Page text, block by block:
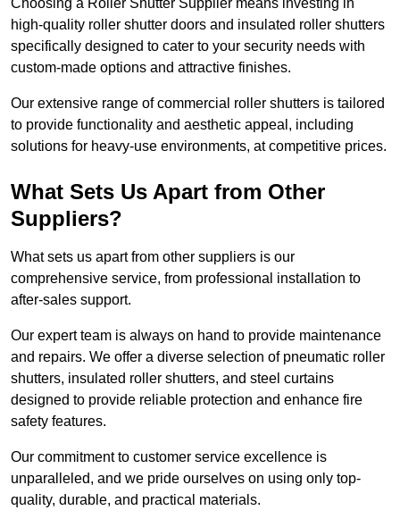
Choosing a Roller Shutter Supplier means investing in
high-quality roller shutter doors and insulated roller shutters
specifically designed to cater to your security needs with
custom-made options and attractive finishes.
Our extensive range of commercial roller shutters is tailored
to provide functionality and aesthetic appeal, including
solutions for heavy-use environments, at competitive prices.
What Sets Us Apart from Other
Suppliers?
What sets us apart from other suppliers is our
comprehensive service, from professional installation to
after-sales support.
Our expert team is always on hand to provide maintenance
and repairs. We offer a diverse selection of pneumatic roller
shutters, insulated roller shutters, and steel curtains
designed to provide reliable protection and enhance fire
safety features.
Our commitment to customer service excellence is
unparalleled, and we pride ourselves on using only top-
quality, durable, and practical materials.